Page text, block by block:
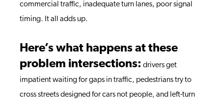
commercial traffic, inadequate turn lanes, poor signal
timing. It all adds up.
Here’s what happens at these
problem intersections: drivers get
impatient waiting for gaps in traffic, pedestrians try to
cross streets designed for cars not people, and left-turn